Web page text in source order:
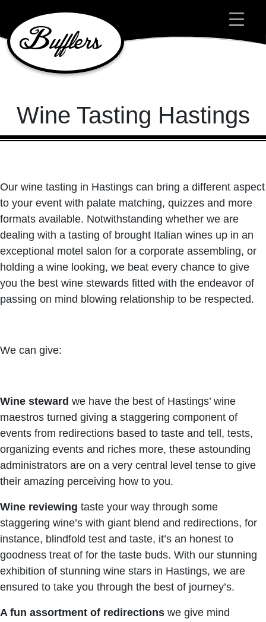
Main Navigation
Wine Tasting Hastings
Our wine tasting in Hastings can bring a different aspect
to your event with palate matching, quizzes and more
formats available. Notwithstanding whether we are
dealing with a tasting of brought Italian wines up in an
exceptional motel salon for a corporate assembling, or
holding a wine looking, we beat every chance to give
you the best wine stewards fitted with the endeavor of
passing on mind blowing relationship to be respected.
We can give:
Wine steward we have the best of Hastings’ wine
maestros turned giving a staggering component of
events from redirections based to taste and tell, tests,
organizing events and riches more, these astounding
administrators are on a very central level tense to give
their amazing perceiving how to you.
Wine reviewing taste your way through some
staggering wine’s with giant blend and redirections, for
instance, blindfold test and taste, it’s an honest to
goodness treat of for the taste buds. With our stunning
exhibition of stunning wine stars in Hastings, we are
ensured to take you through the best of journey’s.
A fun assortment of redirections we give mind